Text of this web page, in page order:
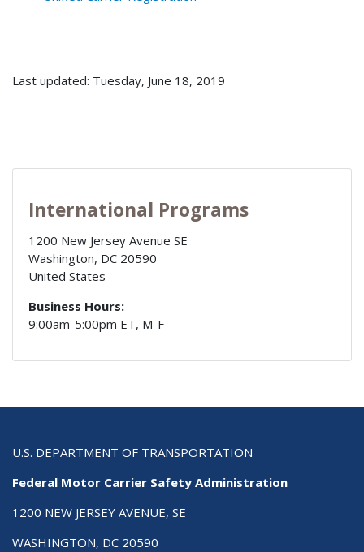
Last updated: Tuesday, June 18, 2019
International Programs
1200 New Jersey Avenue SE
Washington, DC 20590
United States
Business Hours:
9:00am-5:00pm ET, M-F
U.S. DEPARTMENT OF TRANSPORTATION
Federal Motor Carrier Safety Administration
1200 NEW JERSEY AVENUE, SE
WASHINGTON, DC 20590